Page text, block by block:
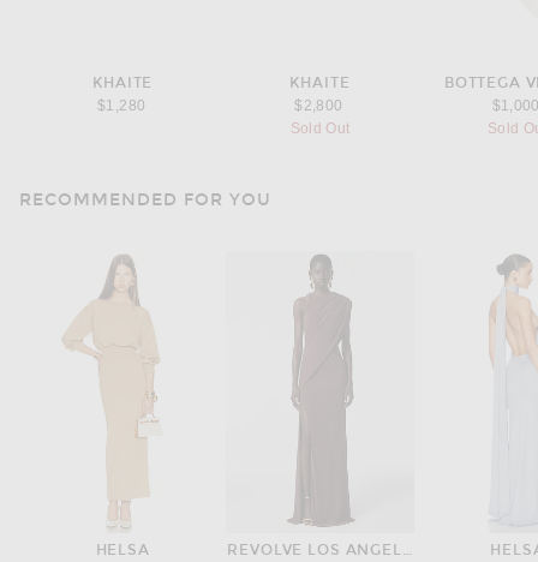
KHAITE
$1,280
KHAITE
$2,800
Sold Out
BOTTEGA
Sold
RECOMMENDED FOR YOU
HELSA
REVOLVE LOS ANGELES